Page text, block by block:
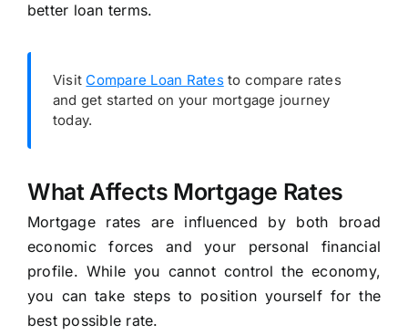
better loan terms.
Visit Compare Loan Ratesto compare rates
and get started on your mortgage journey
today.
What Affects Mortgage Rates
Mortgage rates are influenced by both broad
economic forces and your personal financial
profile. While you cannot control the economy,
you can take steps to position yourself for the
best possible rate.